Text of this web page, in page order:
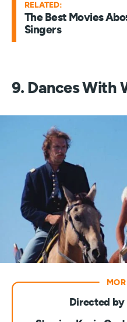
RELATED:
The Best Movies
Singers
9. Dances With
Directed by